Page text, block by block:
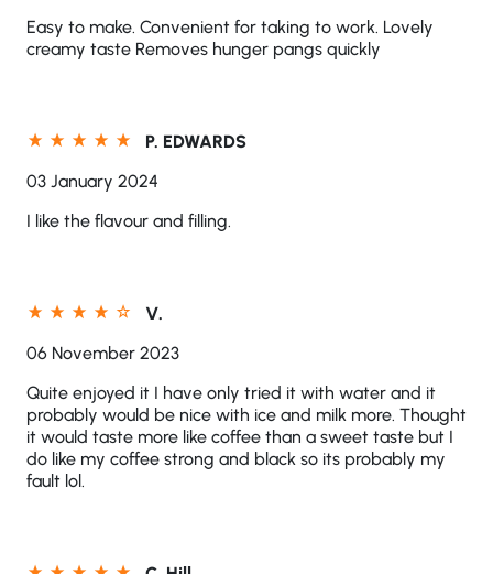
Easy to make. Convenient for taking to work. Lovely
creamy taste Removes hunger pangs quickly
P. EDWARDS
03 January 2024
I like the flavour and filling.
V.
06 November 2023
Quite enjoyed it I have only tried it with water and it
probably would be nice with ice and milk more. Thought
it would taste more like coffee than a sweet taste but I
do like my coffee strong and black so its probably my
fault lol.